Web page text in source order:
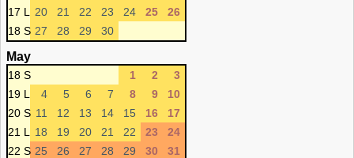
17 L
20 21 22 23 24 25
26
18 S 27 28 29 30
May
18 S 1 2
3
19 L
4 5 6 7 8 9
10
20 S 11 12 13 14 15 16
17
21 L
18 19 20 21 22 23
24
22 S 25 26 27 28 29 30 31